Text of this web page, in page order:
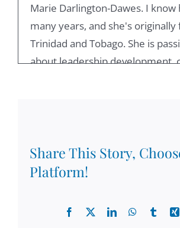
Marie Darlington-Dawes. I
many years, and she's originally
Trinidad and Tobago. She is
about leadership development,
for people to get to know you?
Donna-Marie Darlington-Dawes:
your podcast, Damian, and
Share This Story,
Platform!
Facebook LinkedInWhatsApp
Tumblr